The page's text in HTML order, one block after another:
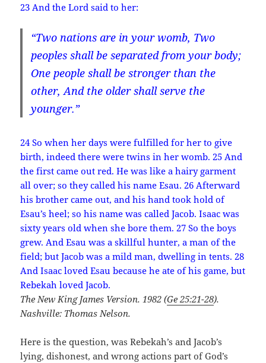
23 And the Lord said to her:
“Two nations are in your womb, Two
peoples shall be separated from your body;
One people shall be stronger than the
other, And the older shall serve the
younger.”
24 So when her days were fulfilled for her to give
birth, indeed there were twins in her womb. 25 And
the first came out red. He was like a hairy garment
all over; so they called his name Esau. 26 Afterward
his brother came out, and his hand took hold of
Esau’s heel; so his name was called Jacob. Isaac was
sixty years old when she bore them. 27 So the boys
grew. And Esau was a skillful hunter, a man of the
field; but Jacob was a mild man, dwelling in tents. 28
And Isaac loved Esau because he ate of his game, but
Rebekah loved Jacob.
The New King James Version. 1982 (Ge 25:21-28).
Nashville: Thomas Nelson.
Here is the question, was Rebekah’s and Jacob’s
lying, dishonest, and wrong actions part of God’s